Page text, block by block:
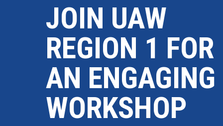
JOIN UAW
REGION 1 FOR
AN ENGAGING
WORKSHOP